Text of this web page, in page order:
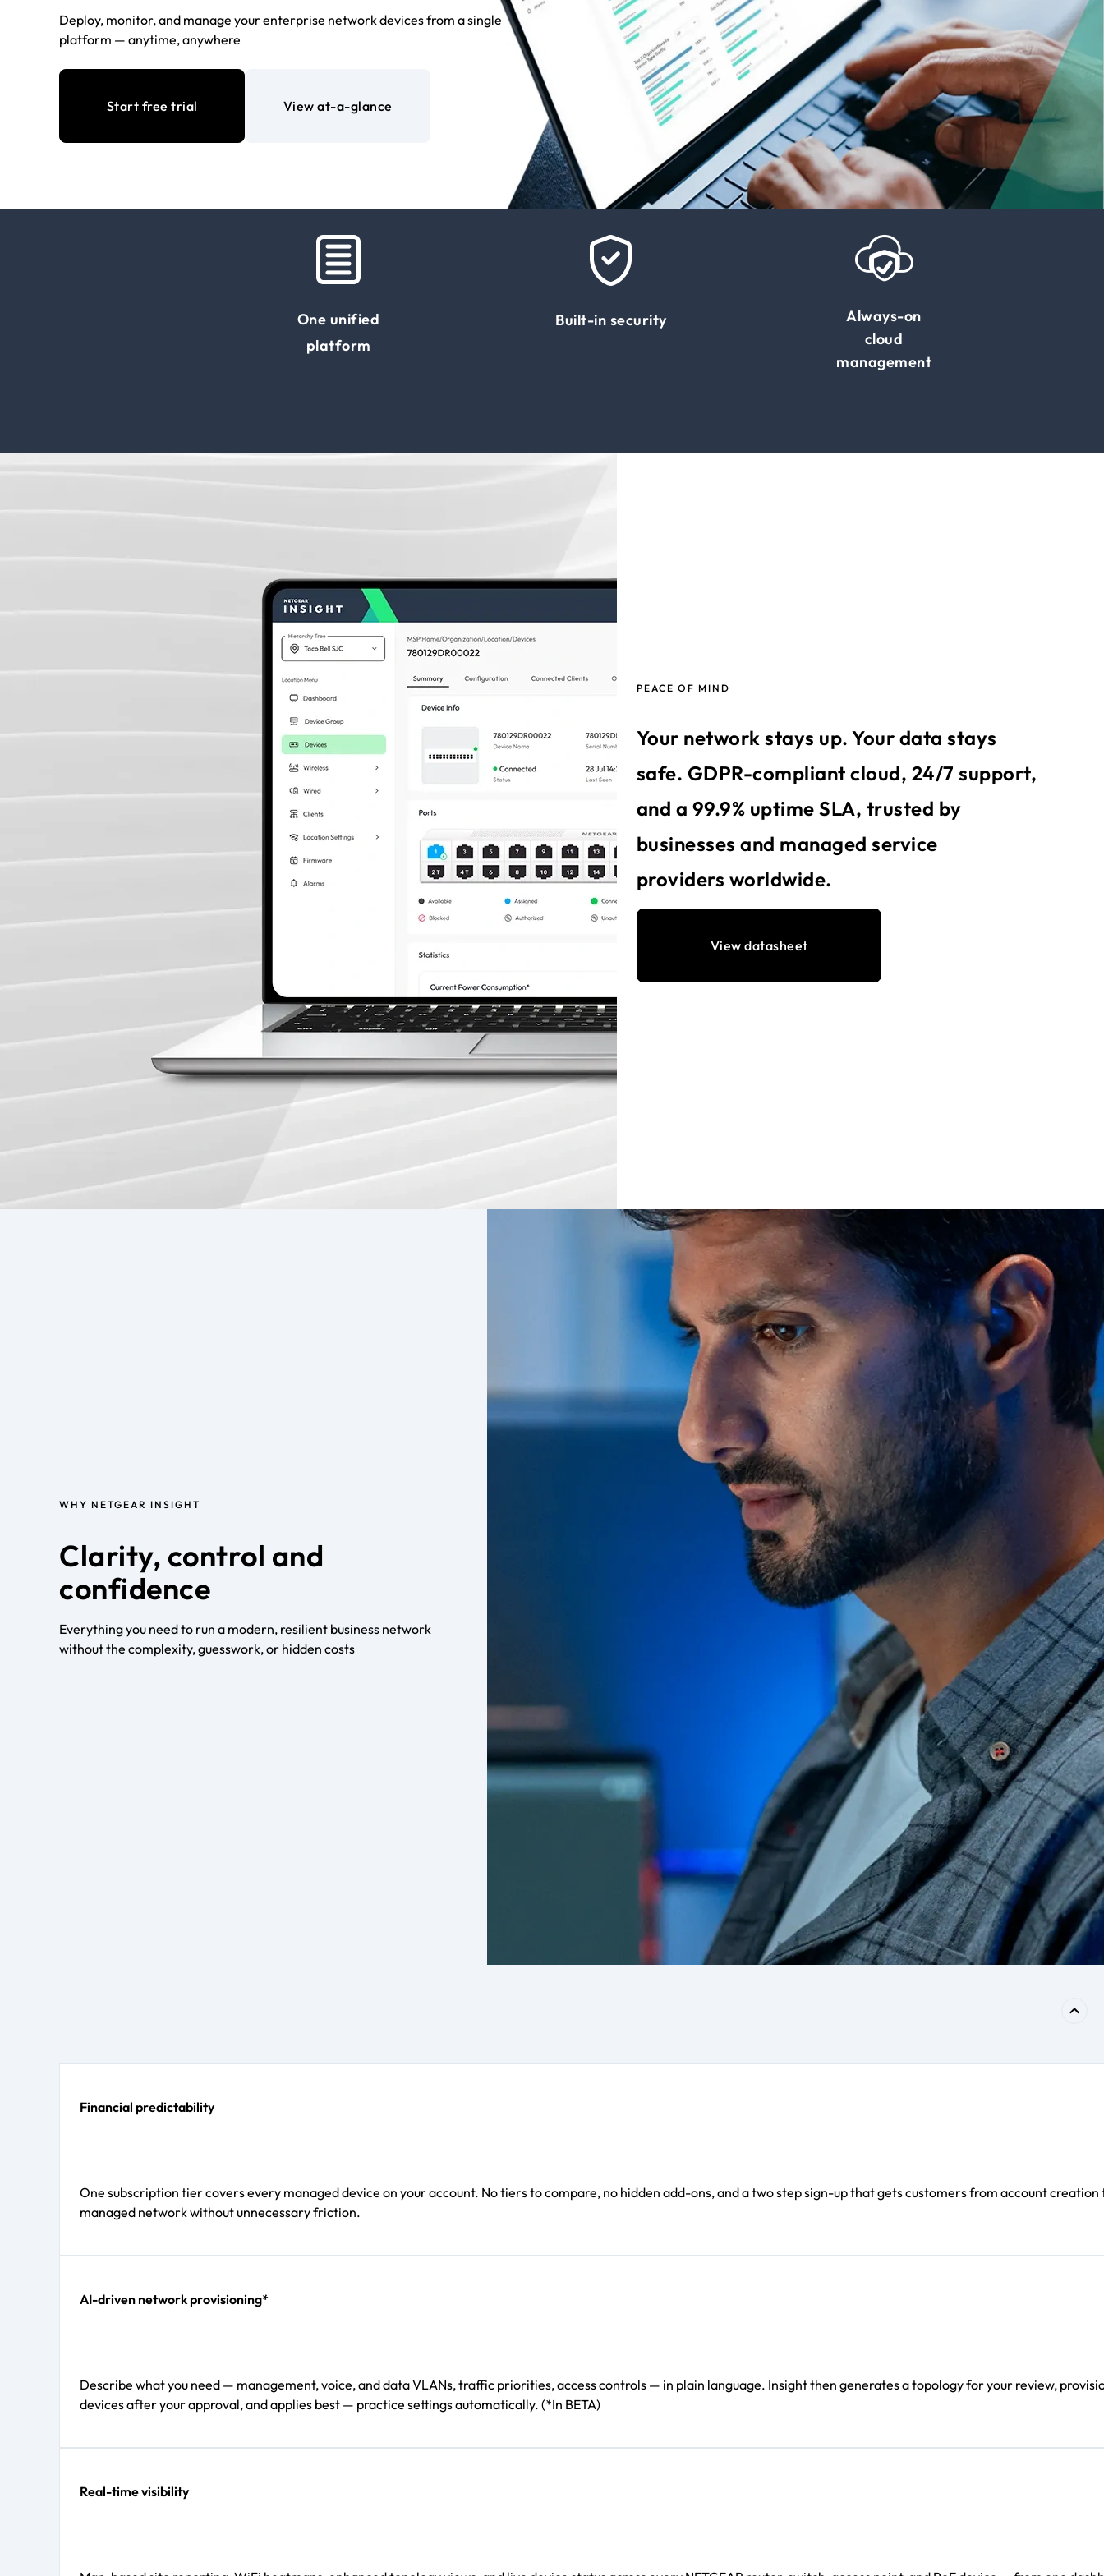
Deploy, monitor, and manage your enterprise network devices from a single
platform — anytime, anywhere
Start free trial View at-a-glance
One unified
platform
Built-in security
Always-on
cloud
management
PEACE OF MIND
Your network stays up. Your data stays
safe. GDPR-compliant cloud, 24/7 support,
and a 99.9% uptime SLA, trusted by
businesses and managed service
providers worldwide.
View datasheet
WHY NETGEAR INSIGHT
Clarity, control and
confidence
Everything you need to run a modern, resilient business network
without the complexity, guesswork, or hidden costs
Financial predictability
One subscription tier covers every managed device on your account. No tiers to compare, no hidden add-ons, and a two step sign-up that gets customers from account creation
managed network without unnecessary friction.
AI-driven network provisioning*
Describe what you need — management, voice, and data VLANs, traffic priorities, access controls — in plain language. Insight then generates a topology for your review,
devices after your approval, and applies best — practice settings automatically. (*In BETA)
Real-time visibility